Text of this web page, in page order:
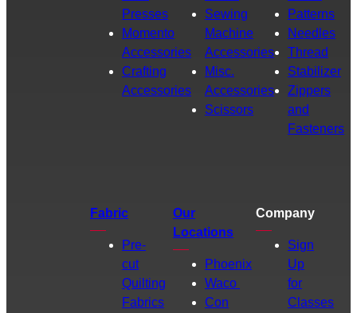
Presses
Momento
Accessories
Crafting
Accessories
Sewing
Machine
Accessories
Misc.
Accessories
Scissors
Patterns
Needles
Thread
Stabilizer
Zippers
and
Fasteners
Fabric
Pre-
cut
Quilting
Fabrics
Our
Locations
Phoenix
Waco
Con
Company
Sign
Up
for
Classes